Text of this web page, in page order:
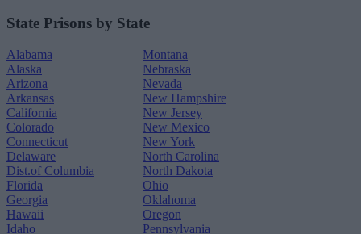
State Prisons by State
Alabama
Alaska
Arizona
Arkansas
California
Colorado
Connecticut
Delaware
Dist.of Columbia
Florida
Georgia
Hawaii
Idaho
Montana
Nebraska
Nevada
New Hampshire
New Jersey
New Mexico
New York
North Carolina
North Dakota
Ohio
Oklahoma
Oregon
Pennsylvania